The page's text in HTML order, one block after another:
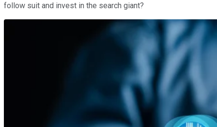
follow suit and invest in the search giant?